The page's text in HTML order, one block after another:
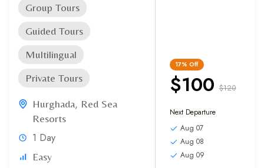
Group Tours
Guided Tours
Multilingual
Private Tours
Hurghada, Red Sea
Resorts
1 Day
Easy
17% Off
$100 $120
Next Departure
Aug 07
Aug 08
Aug 09